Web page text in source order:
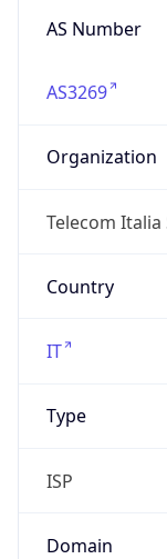
AS Number
AS3269
Organization
Telecom Italia
Country
IT
Type
ISP
Domain